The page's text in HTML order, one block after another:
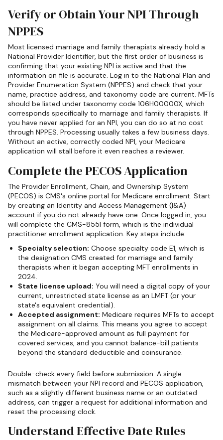
Verify or Obtain Your NPI Through
NPPES
Most licensed marriage and family therapists already hold a
National Provider Identifier, but the first order of business is
confirming that your existing NPI is active and that the
information on file is accurate. Log in to the National Plan and
Provider Enumeration System (NPPES) and check that your
name, practice address, and taxonomy code are current. MFTs
should be listed under taxonomy code 106H00000X, which
corresponds specifically to marriage and family therapists. If
you have never applied for an NPI, you can do so at no cost
through NPPES. Processing usually takes a few business days.
Without an active, correctly coded NPI, your Medicare
application will stall before it even reaches a reviewer.
Complete the PECOS Application
The Provider Enrollment, Chain, and Ownership System
(PECOS) is CMS's online portal for Medicare enrollment. Start
by creating an Identity and Access Management (I&A)
account if you do not already have one. Once logged in, you
will complete the CMS-855I form, which is the individual
practitioner enrollment application. Key steps include:
Specialty selection: Choose specialty code E1, which is
the designation CMS created for marriage and family
therapists when it began accepting MFT enrollments in
2024.
State license upload: You will need a digital copy of your
current, unrestricted state license as an LMFT (or your
state's equivalent credential).
Accepted assignment: Medicare requires MFTs to accept
assignment on all claims. This means you agree to accept
the Medicare-approved amount as full payment for
covered services, and you cannot balance-bill patients
beyond the standard deductible and coinsurance.
Double-check every field before submission. A single
mismatch between your NPI record and PECOS application,
such as a slightly different business name or an outdated
address, can trigger a request for additional information and
reset the processing clock.
Understand Effective Date Rules